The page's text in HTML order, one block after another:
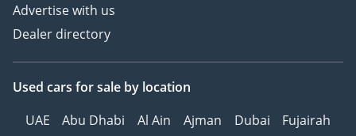
- RC brand – exclusive 1”
Black Comfort Foam for
padded thick black floor
- RC In-House Easy Entry /
Advertise with us
Dealer directory
Used cars for sale by location
UAE
Abu Dhabi Al Ain Ajman Dubai
Fujairah